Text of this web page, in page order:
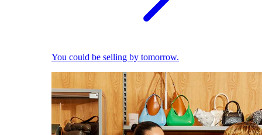
You could be selling by tomorrow.